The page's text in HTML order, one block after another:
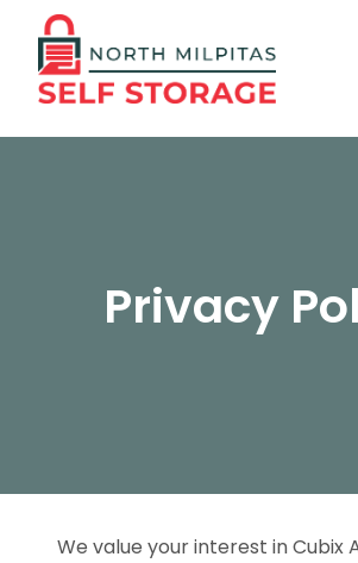
Privacy
We value your interest in Cubix